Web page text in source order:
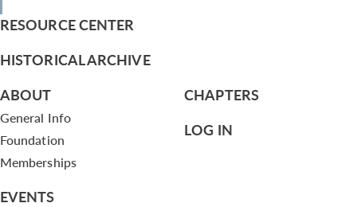
RESOURCE CENTER
HISTORICAL ARCHIVE
ABOUT
General Info
Foundation
Memberships
EVENTS
CHAPTERS
LOG IN